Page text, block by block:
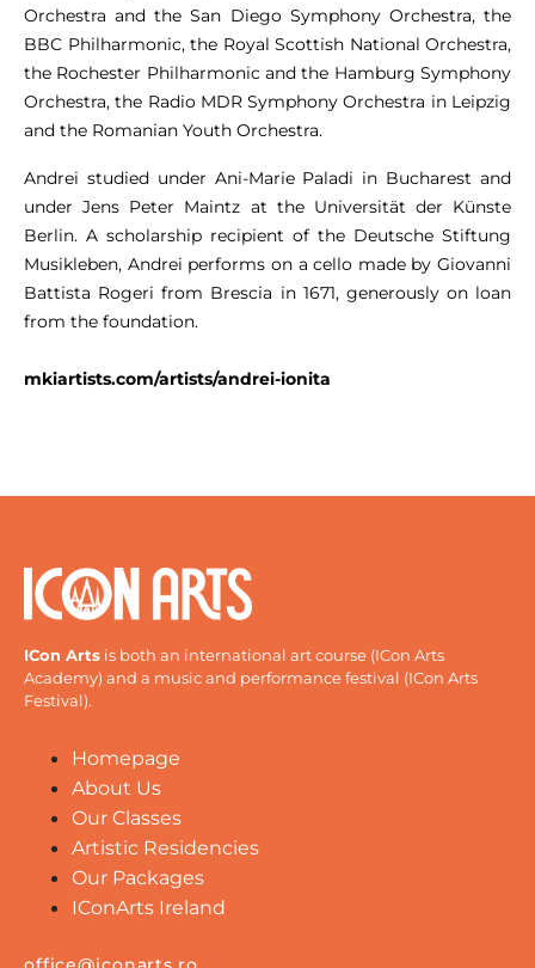
Orchestra and the San Diego Symphony Orchestra, the
BBC Philharmonic, the Royal Scottish National Orchestra,
the Rochester Philharmonic and the Hamburg Symphony
Orchestra, the Radio MDR Symphony Orchestra in Leipzig
and the Romanian Youth Orchestra.
Andrei studied under Ani-Marie Paladi in Bucharest and
under Jens Peter Maintz at the Universität der Künste
Berlin. A scholarship recipient of the Deutsche Stiftung
Musikleben, Andrei performs on a cello made by Giovanni
Battista Rogeri from Brescia in 1671, generously on loan
from the foundation.
mkiartists.com/artists/andrei-ionita
ICon Arts is both an international art course (ICon Arts
Academy) and a music and performance festival (ICon Arts
Festival).
Homepage
About Us
Our Classes
Artistic Residencies
Our Packages
IConArts Ireland